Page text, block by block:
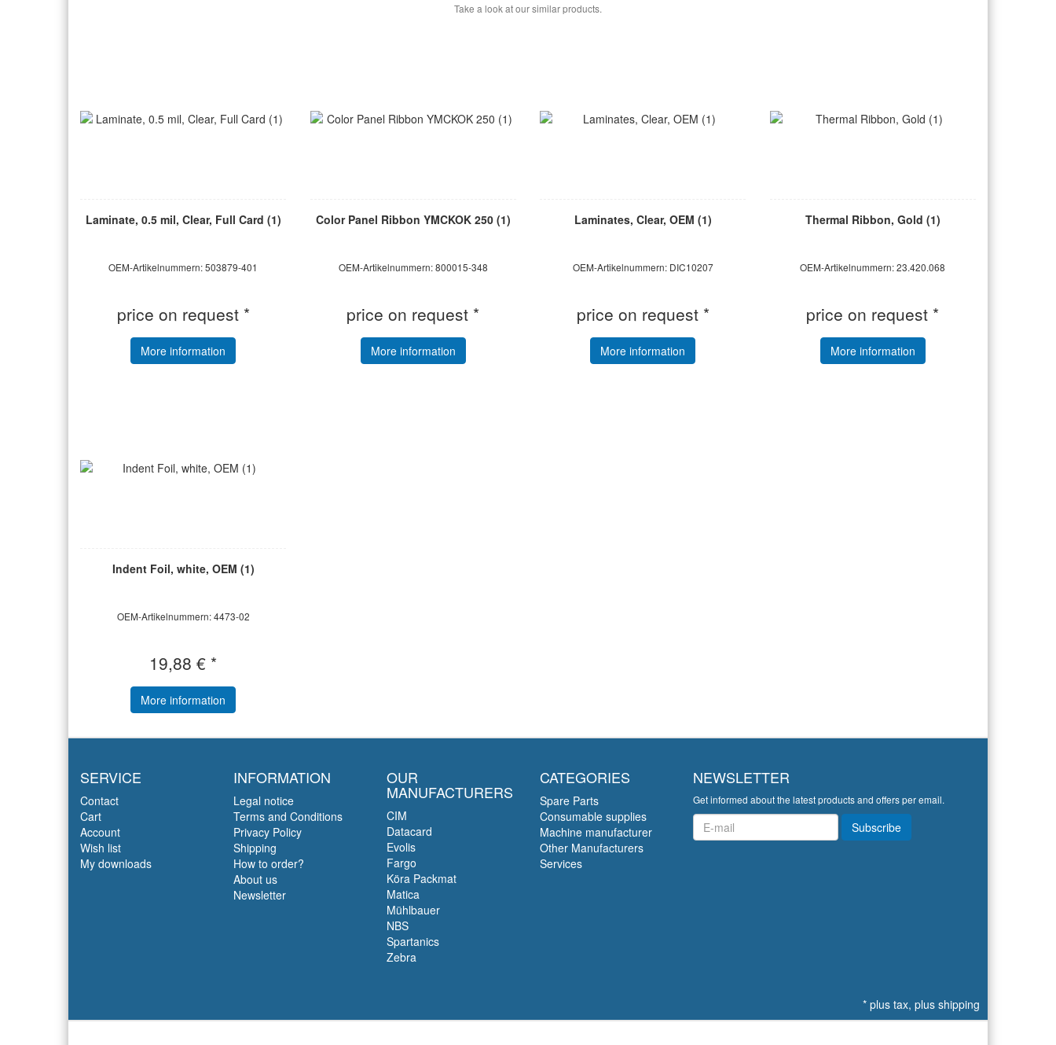
Take a look at our similar products.
Laminate, 0.5 mil, Clear, Full Card (1)
OEM-Artikelnummern: 503879-401
price on request *
More information
Color Panel Ribbon YMCKOK 250 (1)
OEM-Artikelnummern: 800015-348
price on request *
More information
Laminates, Clear, OEM (1)
OEM-Artikelnummern: DIC10207
price on request *
More information
Thermal Ribbon, Gold (1)
OEM-Artikelnummern: 23.420.068
price on request *
More information
Indent Foil, white, OEM (1)
OEM-Artikelnummern: 4473-02
19,88 € *
More information
SERVICE
Contact
Cart
Account
Wish list
My downloads
INFORMATION
Legal notice
Terms and Conditions
Privacy Policy
Shipping
How to order?
About us
Newsletter
OUR
MANUFACTURERS
CIM
Datacard
Evolis
Fargo
Köra Packmat
Matica
Mühlbauer
NBS
Spartanics
Zebra
CATEGORIES
Spare Parts
Consumable supplies
Machine manufacturer
Other Manufacturers
Services
NEWSLETTER
Get informed about the latest products and offers per email.
Newsletter Subscribe
* plus tax, plus shipping